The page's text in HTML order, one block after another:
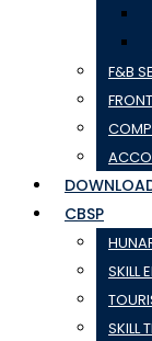
F&B
CBSP
SKILL
SKILL